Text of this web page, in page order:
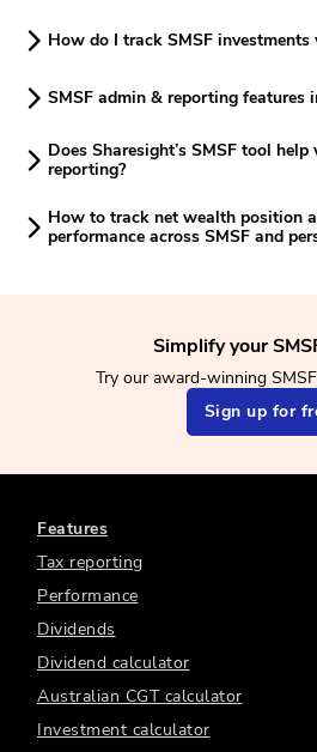
How do I track SMSF
SMSF admin & reporting features
Does Sharesight’s SMSF tool
reporting?
How to track net wealth position
performance across SMSF and
Simplify your
Try our award-winning
Sign up for
Features
Tax reporting
Performance
Dividends
Dividend calculator
Australian CGT calculator
Investment calculator